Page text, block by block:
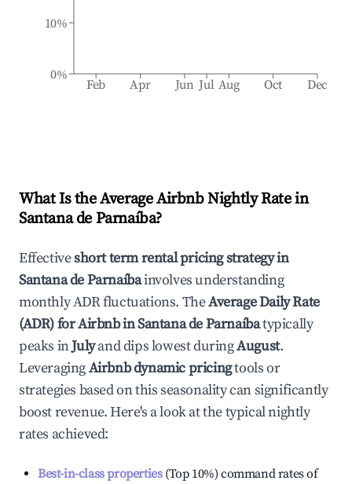
Feb Apr Jun Jul Aug Oct Dec
0%
10%
What Is the Average Airbnb Nightly Rate in
Santana de Parnaíba?
Effectiveshort term rental pricing strategy in
Santana de Parnaíbainvolves understanding
monthly ADR fluctuations. TheAverage Daily Rate
(ADR) for Airbnb inSantana de Parnaíbatypically
peaks inJulyand dips lowest duringAugust.
LeveragingAirbnb dynamic pricingtools or
strategies based on this seasonality can significantly
boost revenue. Here's a look at the typical nightly
rates achieved:
Best-in-class properties(Top 10%) command rates of